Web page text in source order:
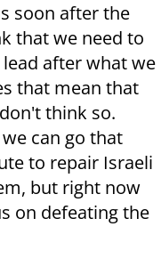
soon after the
that we need to
after what we
that mean that
think so.
can go that
to repair Israeli
but right now
on defeating the